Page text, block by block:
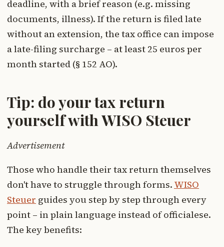
deadline, with a brief reason (e.g. missing
documents, illness). If the return is filed late
without an extension, the tax office can impose
a late-filing surcharge – at least 25 euros per
month started (§ 152 AO).
Tip: do your tax return
yourself with WISO Steuer
Advertisement
Those who handle their tax return themselves
don't have to struggle through forms. WISO
Steuer guides you step by step through every
point – in plain language instead of officialese.
The key benefits: